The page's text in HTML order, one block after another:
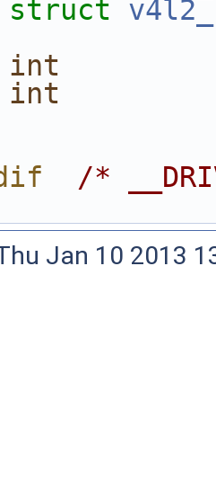
struct
int
int
/*
Jan 10 2013